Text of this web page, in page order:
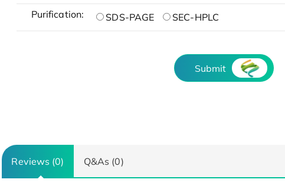
Purification: SDS-PAGE SEC-HPLC
Submit
Reviews (0) Q&As (0)